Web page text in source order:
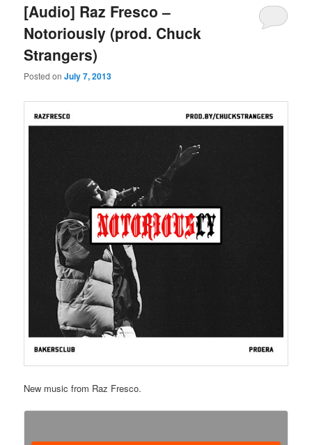
[Audio] Raz Fresco –
Notoriously (prod. Chuck
Strangers)
Posted onJuly 7, 2013
New music from Raz Fresco.